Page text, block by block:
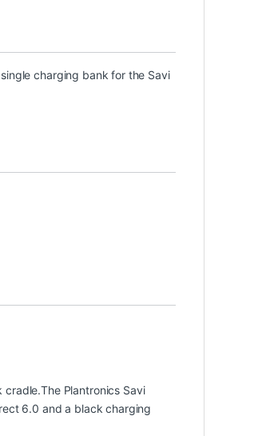
charging bank for the Savi
Plantronics Savi
6.0 and a black charging